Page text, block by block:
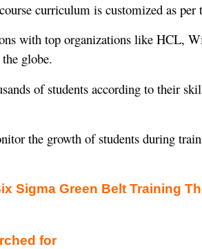
curriculum is customized as
with top organizations like HCL,
globe.
of students according to their
the growth of students during
Sigma Green Belt Training
for